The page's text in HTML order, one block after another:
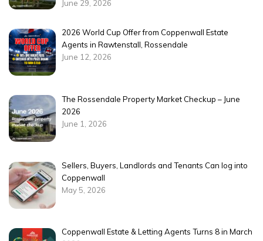
June 29, 2026
2026 World Cup Offer from Coppenwall Estate
Agents in Rawtenstall, Rossendale
June 12, 2026
The Rossendale Property Market Checkup – June
2026
June 1, 2026
Sellers, Buyers, Landlords and Tenants Can log into
Coppenwall
May 5, 2026
Coppenwall Estate & Letting Agents Turns 8 in March